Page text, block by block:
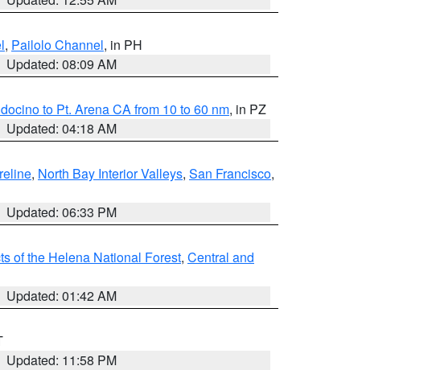
, Pailolo Channel, in PH
Updated: 08:09 AM
to Pt. Arena CA from 10 to 60 nm, in PZ
Updated: 04:18 AM
, North Bay Interior Valleys, San Francisco,
Updated: 06:33 PM
of the Helena National Forest, Central and
Updated: 01:42 AM
Updated: 11:58 PM